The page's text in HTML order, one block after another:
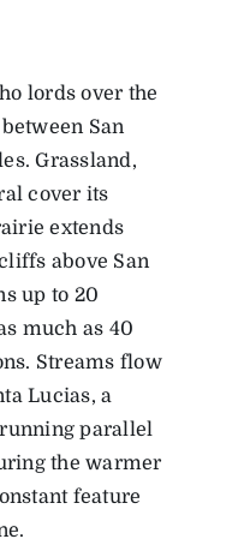
lords over the
San
Grassland,
cover its
extends
above San
up to 20
much as 40
Streams flow
Lucias, a
parallel
the warmer
feature